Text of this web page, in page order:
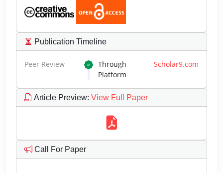
Publication Timeline
Peer Review Through Scholar9.com
Platform
Article Preview: View Full Paper
Call For Paper